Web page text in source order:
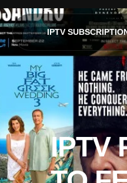
IPTV
IPTV